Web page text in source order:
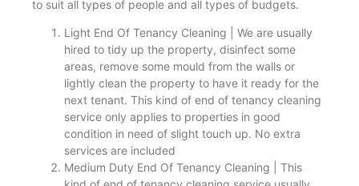
to suit all types of people and all types of budgets.
Light End Of Tenancy Cleaning | We are usually
hired to tidy up the property, disinfect some
areas, remove some mould from the walls or
lightly clean the property to have it ready for the
next tenant. This kind of end of tenancy cleaning
service only applies to properties in good
condition in need of slight touch up. No extra
services are included
Medium Duty End Of Tenancy Cleaning | This